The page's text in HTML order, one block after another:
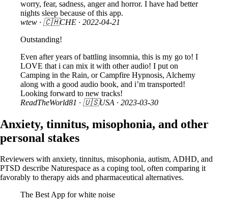
worry, fear, sadness, anger and horror. I have had better
nights sleep because of this app.
wtew · 🇨🇭CHE · 2022-04-21
Outstanding!
Even after years of battling insomnia, this is my go to! I
LOVE that i can mix it with other audio! I put on
Camping in the Rain, or Campfire Hypnosis, Alchemy
along with a good audio book, and i’m transported!
Looking forward to new tracks!
ReadTheWorld81 · 🇺🇸USA · 2023-03-30
Anxiety, tinnitus, misophonia, and other
personal stakes
Reviewers with anxiety, tinnitus, misophonia, autism, ADHD, and
PTSD describe Naturespace as a coping tool, often comparing it
favorably to therapy aids and pharmaceutical alternatives.
The Best App for white noise